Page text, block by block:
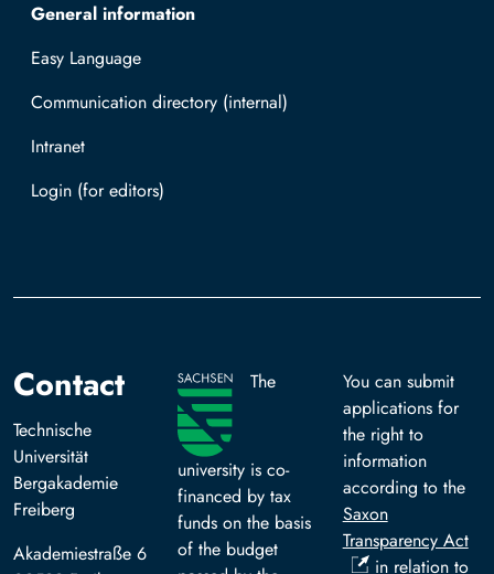
General information
Easy Language
Communication directory (internal)
Intranet
Log in with TUBAF Login
Contact
Technische
Universität
Bergakademie
Freiberg
Akademiestraße 6
The
university is co-
financed by tax
funds on the basis
of the budget
You can submit
applications for
the right to
information
according to the
Saxon
Transparency Act
in relation to